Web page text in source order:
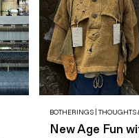
BOTHERINGS | THOUGHTS
New Age Fun